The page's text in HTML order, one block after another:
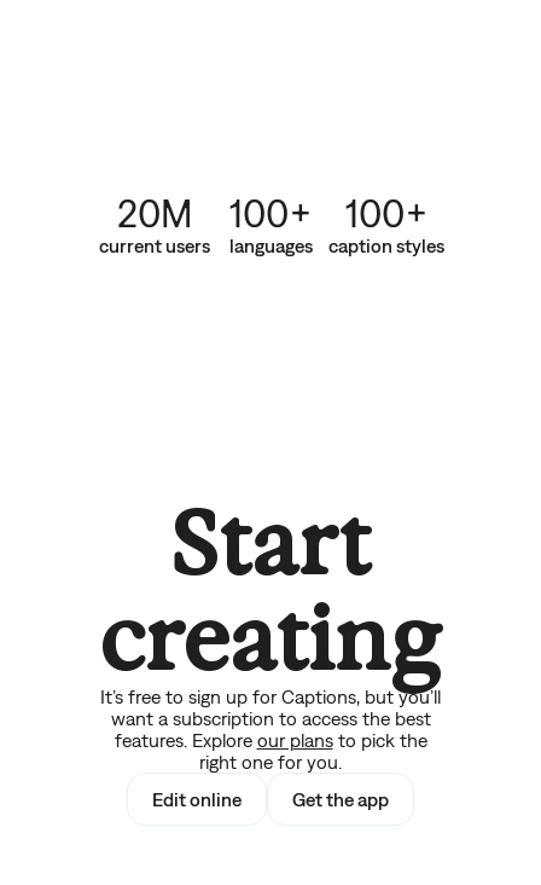
20M
current users
100+
languages
100+
caption styles
Start
creating
It’s free to sign up for Captions, but you’ll
want a subscription to access the best
features. Explore our plansto pick the
right one for you.
Edit online
Get the app